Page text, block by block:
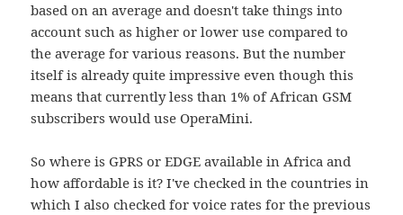
based on an average and doesn't take things into
account such as higher or lower use compared to
the average for various reasons. But the number
itself is already quite impressive even though this
means that currently less than 1% of African GSM
subscribers would use OperaMini.
So where is GPRS or EDGE available in Africa and
how affordable is it? I've checked in the countries in
which I also checked for voice rates for the previous